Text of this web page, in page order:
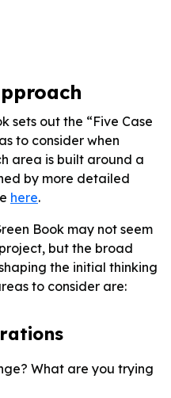
sets out the “Five Case
to consider when
area is built around a
by more detailed
here.
Book may not seem
but the broad
the initial thinking
to consider are:
What are you trying